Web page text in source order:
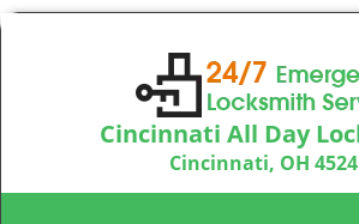
Cincinnati All Day
Cincinnati, OH
Call us:513-714-